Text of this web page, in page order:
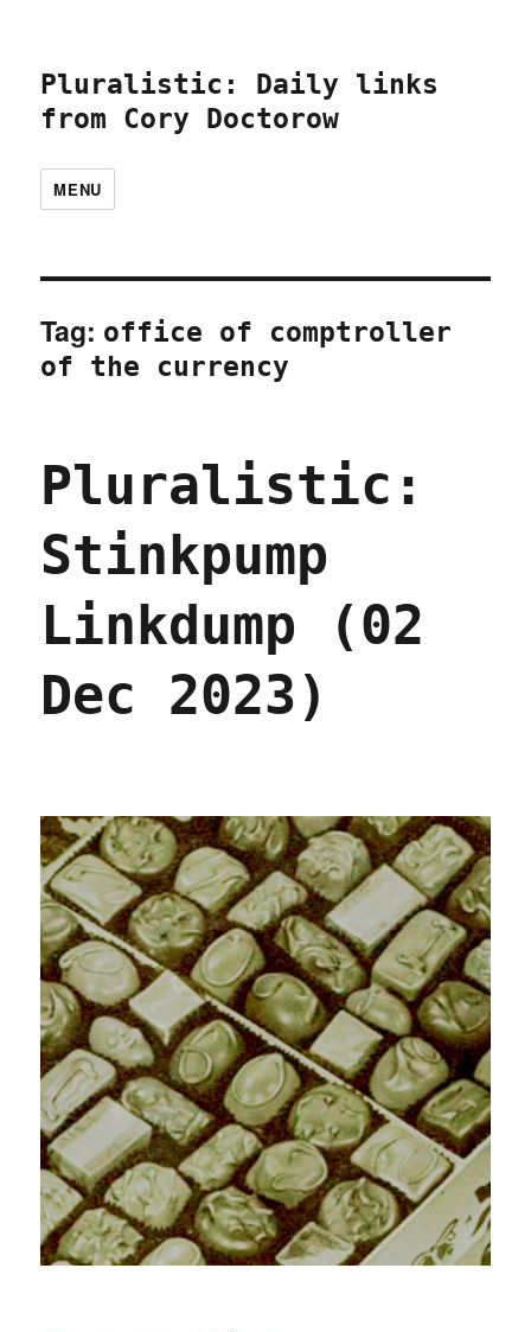
Pluralistic: Daily links
from Cory Doctorow
MENU
Tag: office of comptroller
of the currency
Pluralistic:
Stinkpump
Linkdump (02
Dec 2023)